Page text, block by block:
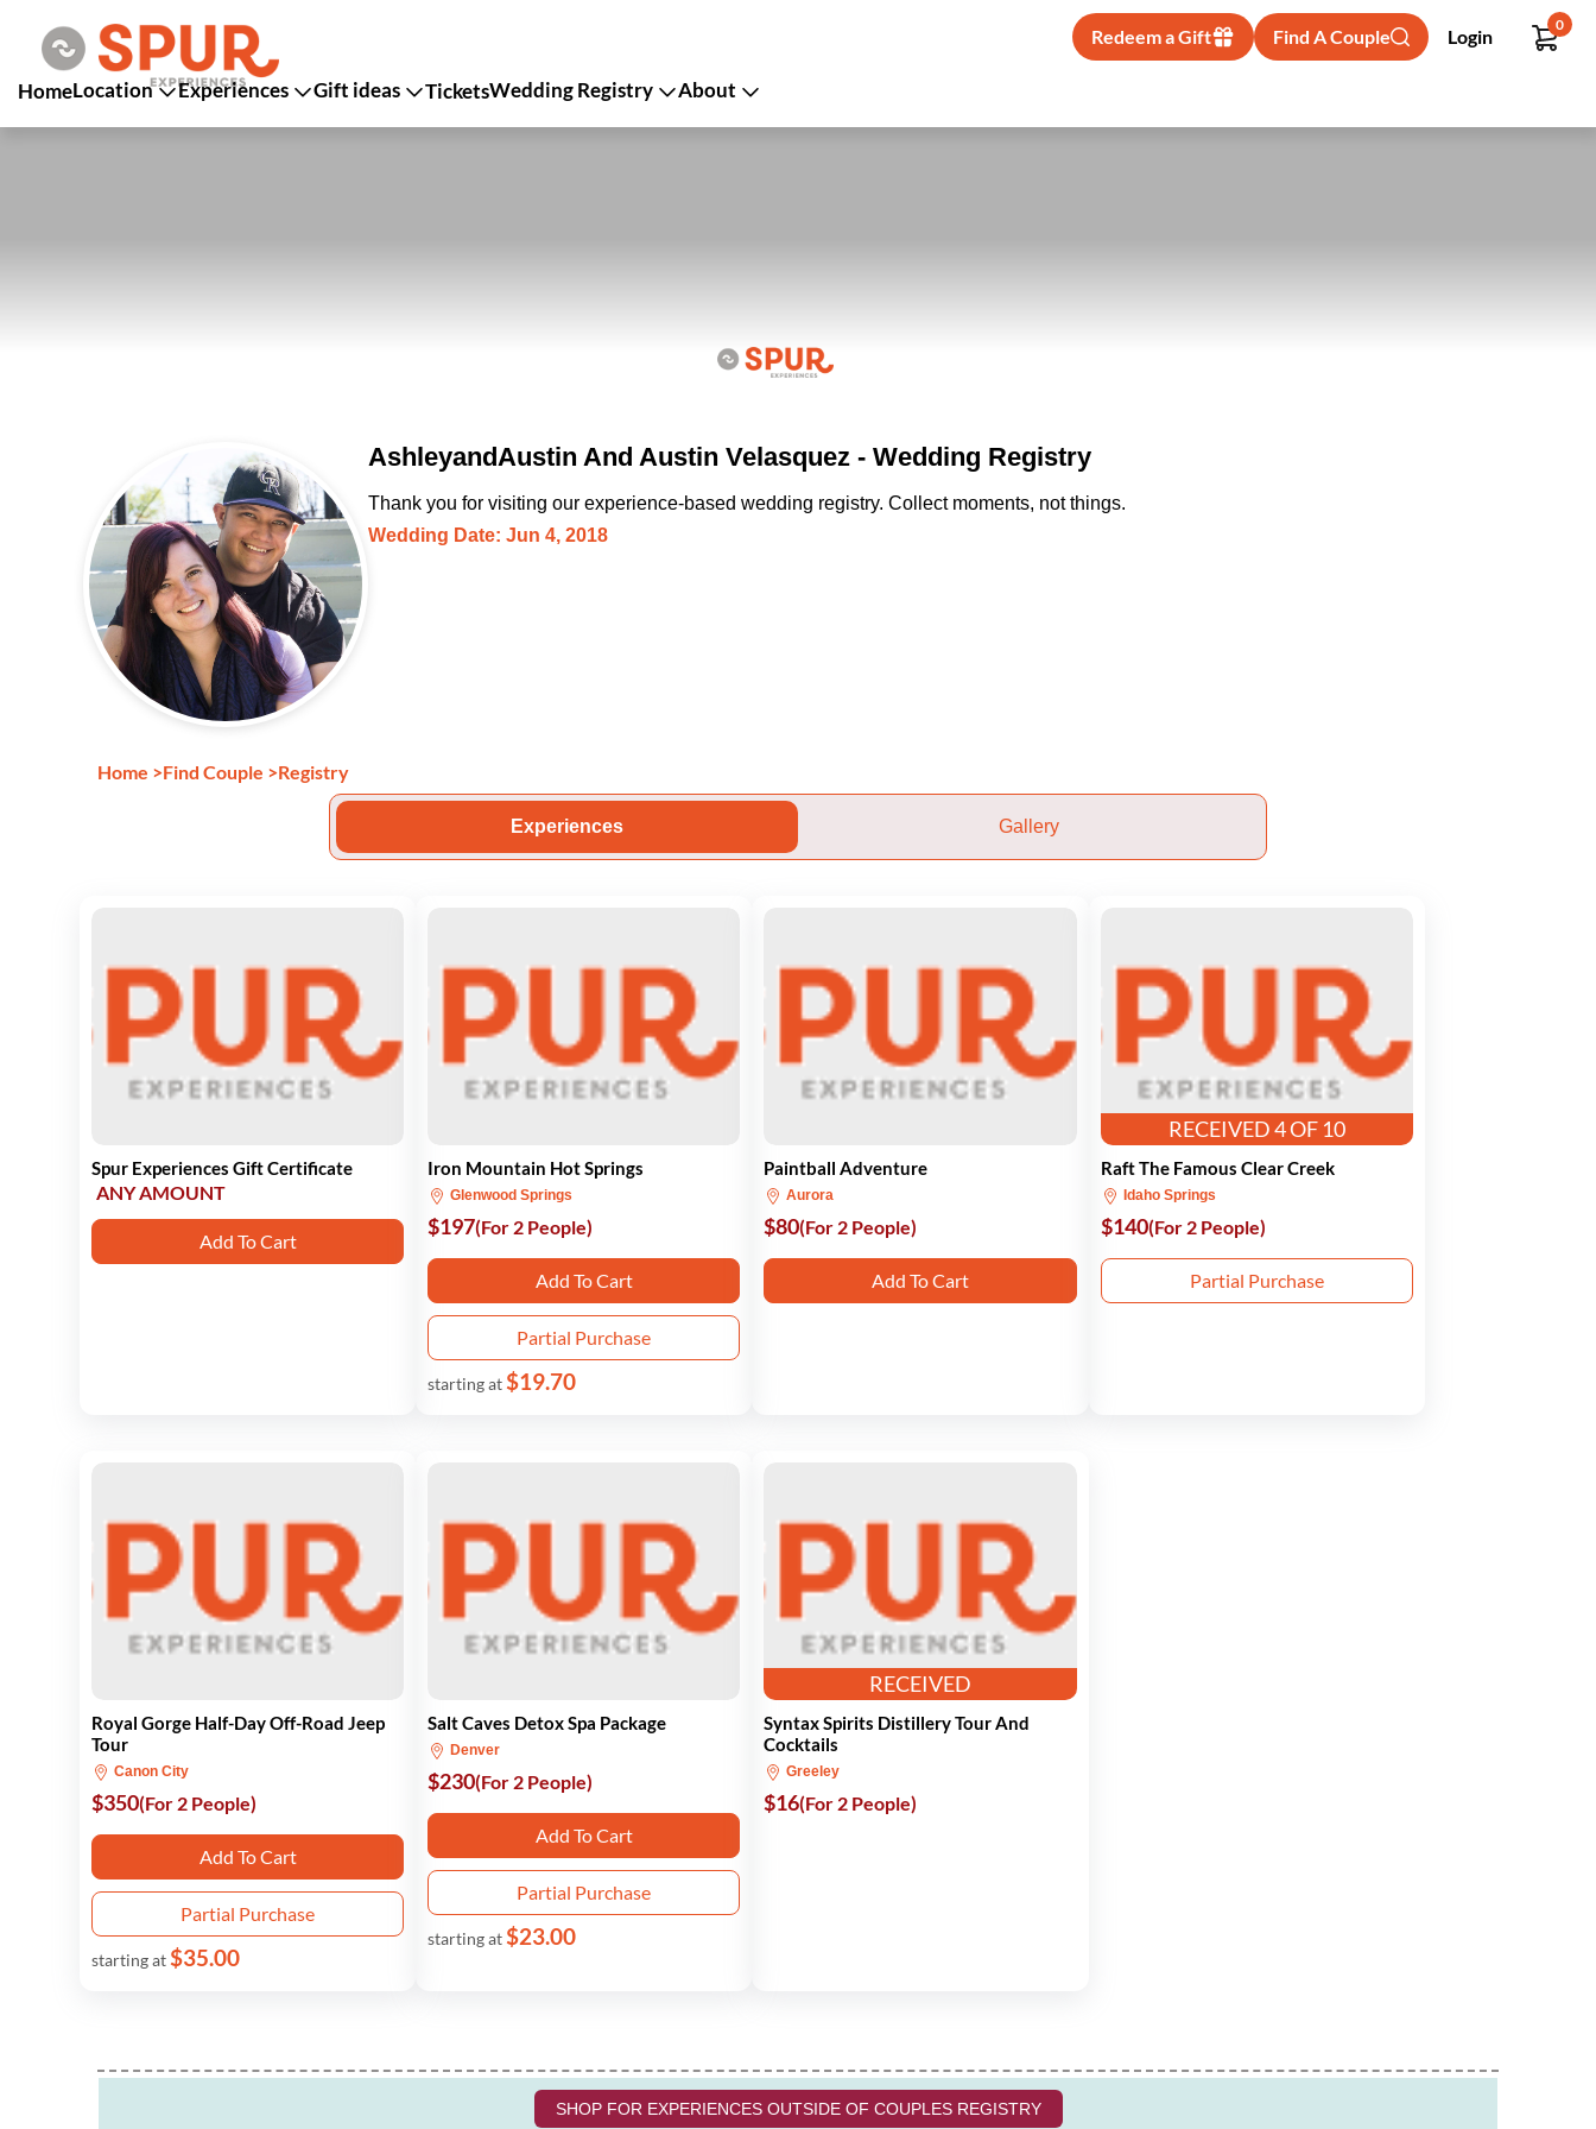
Redeem a Gift Find A Couple Login
0
HomeLocation Experiences Gift ideas TicketsWedding Registry About
AshleyandAustin And Austin Velasquez - Wedding Registry
Thank you for visiting our experience-based wedding registry. Collect moments, not things.
Wedding Date: Jun 4, 2018
Home >Find Couple >Registry
Experiences Gallery
Spur Experiences Gift Certificate
ANY AMOUNT
Add To Cart
Iron Mountain Hot Springs
Glenwood Springs
$197(For 2 People)
Add To Cart
Partial Purchase
starting at$19.70
Paintball Adventure
Aurora
$80(For 2 People)
Add To Cart
RECEIVED 4 OF 10
Raft The Famous Clear Creek
Idaho Springs
$140(For 2 People)
Partial Purchase
Royal Gorge Half-Day Off-Road Jeep
Tour
Canon City
$350(For 2 People)
Add To Cart
Partial Purchase
starting at$35.00
Salt Caves Detox Spa Package
Denver
$230(For 2 People)
Add To Cart
Partial Purchase
starting at$23.00
RECEIVED
Syntax Spirits Distillery Tour And
Cocktails
Greeley
$16(For 2 People)
SHOP FOR EXPERIENCES OUTSIDE OF COUPLES REGISTRY